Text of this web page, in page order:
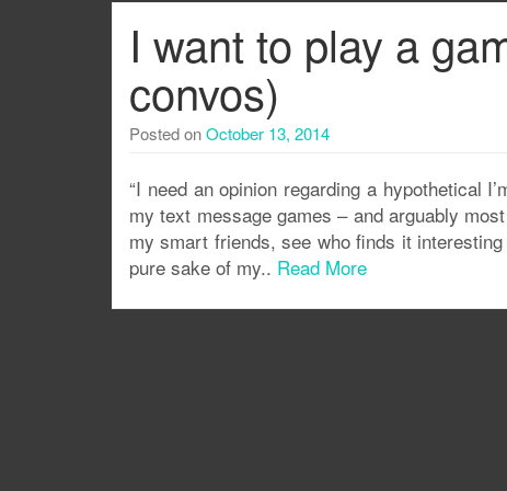
I want to play a
convos)
Posted onOctober 13, 2014
“I need an opinion regarding a hypothetical
my text message games – and arguably
my smart friends, see who finds it
pure sake of my.. Read More